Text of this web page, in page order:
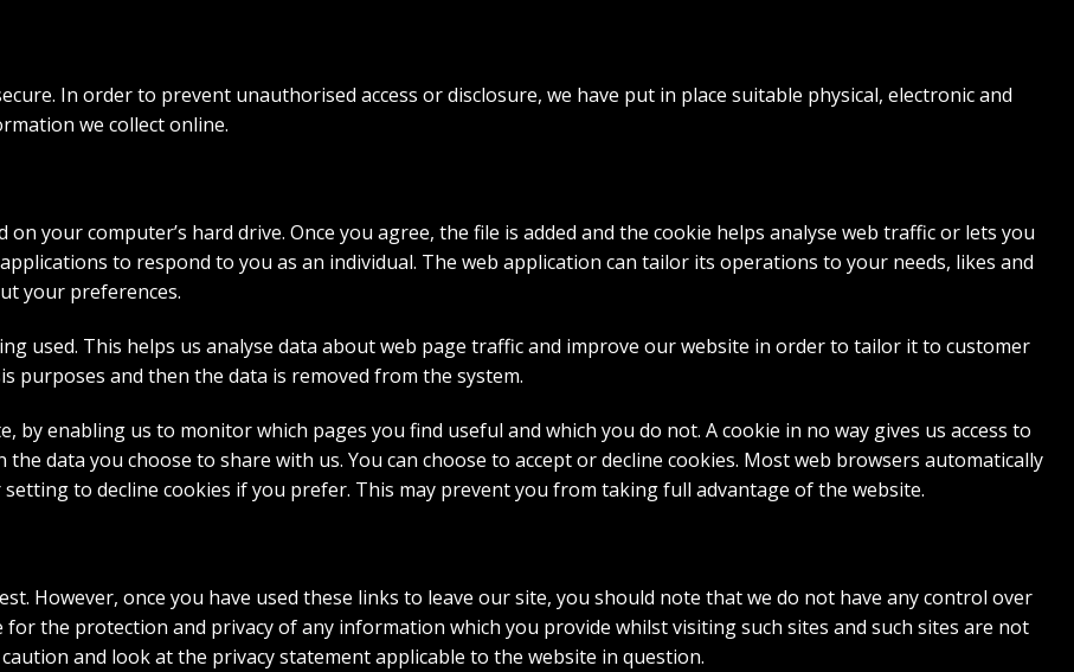
In order to prevent unauthorised access or disclosure, we have put in place suitable physical, electronic and
we collect online.
your computer’s hard drive. Once you agree, the file is added and the cookie helps analyse web traffic or lets you
to respond to you as an individual. The web application can tailor its operations to your needs, likes and
your preferences.
used. This helps us analyse data about web page traffic and improve our website in order to tailor it to customer
purposes and then the data is removed from the system.
by enabling us to monitor which pages you find useful and which you do not. A cookie in no way gives us access to
data you choose to share with us. You can choose to accept or decline cookies. Most web browsers automatically
to decline cookies if you prefer. This may prevent you from taking full advantage of the website.
However, once you have used these links to leave our site, you should note that we do not have any control over
the protection and privacy of any information which you provide whilst visiting such sites and such sites are not
and look at the privacy statement applicable to the website in question.